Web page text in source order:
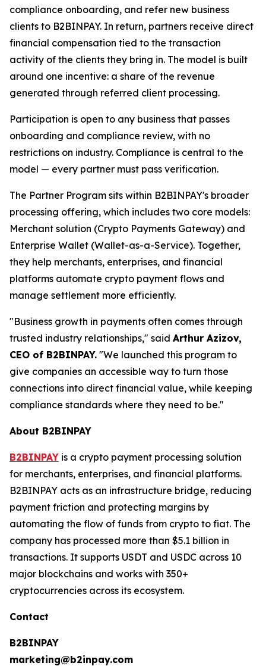
compliance onboarding, and refer new business
clients to B2BINPAY. In return, partners receive direct
financial compensation tied to the transaction
activity of the clients they bring in. The model is built
around one incentive: a share of the revenue
generated through referred client processing.
Participation is open to any business that passes
onboarding and compliance review, with no
restrictions on industry. Compliance is central to the
model — every partner must pass verification.
The Partner Program sits within B2BINPAY's broader
processing offering, which includes two core models:
Merchant solution (Crypto Payments Gateway) and
Enterprise Wallet (Wallet-as-a-Service). Together,
they help merchants, enterprises, and financial
platforms automate crypto payment flows and
manage settlement more efficiently.
"Business growth in payments often comes through
trusted industry relationships," said Arthur Azizov,
CEO of B2BINPAY. "We launched this program to
give companies an accessible way to turn those
connections into direct financial value, while keeping
compliance standards where they need to be."
About B2BINPAY
B2BINPAY is a crypto payment processing solution
for merchants, enterprises, and financial platforms.
B2BINPAY acts as an infrastructure bridge, reducing
payment friction and protecting margins by
automating the flow of funds from crypto to fiat. The
company has processed more than $5.1 billion in
transactions. It supports USDT and USDC across 10
major blockchains and works with 350+
cryptocurrencies across its ecosystem.
Contact
B2BINPAY
marketing@b2inpay.com